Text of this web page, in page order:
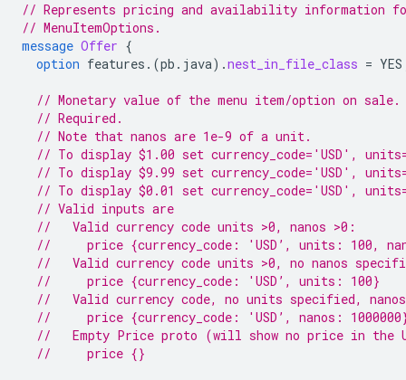
// Represents pricing and availability information for
// MenuItemOptions.
message Offer {
option features. (pb.java) .nest_in_file_class = YES
// Monetary value of the menu item/option on sale.
// Required.
// Note that nanos are 1e-9 of a unit.
// To display $1.00 set currency_code='USD',
// To display $9.99 set currency_code='USD',
// To display $0.01 set currency_code='USD',
// Valid inputs are
//   Valid currency code units >0, nanos >0:
//     price {currency_code: 'USD’, units: 100,
//   Valid currency code units >0, no nanos
//     price {currency_code: 'USD’, units: 100}
//   Valid currency code, no units specified,
//     price {currency_code: 'USD’, nanos:
//   Empty Price proto (will show no price in the
//     price {}